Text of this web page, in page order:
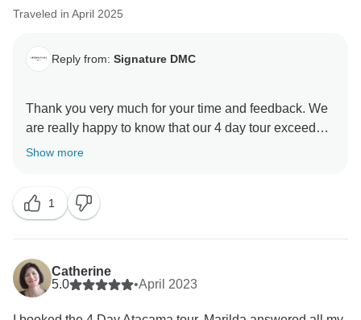
Traveled in April 2025
Reply from: Signature DMC
Thank you very much for your time and feedback. We
are really happy to know that our 4 day tour exceeded
all expectations and you are satisfied with the
visited in the Atacama Desert. Hope to see you again
Show more
1
Catherine
5.0
•April 2023